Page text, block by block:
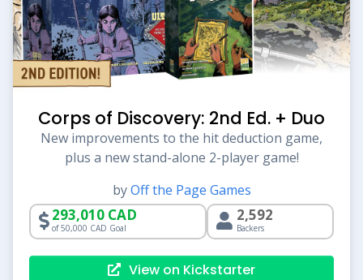
Corps of Discovery: 2nd Ed. + Duo
New improvements to the hit deduction game,
plus a new stand-alone 2-player game!
byOff the Page Games
293,010 CAD
of 50,000 CAD Goal
2,592
Backers
View on Kickstarter